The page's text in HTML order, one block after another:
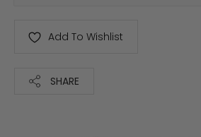
Add To Wishlist
SHARE